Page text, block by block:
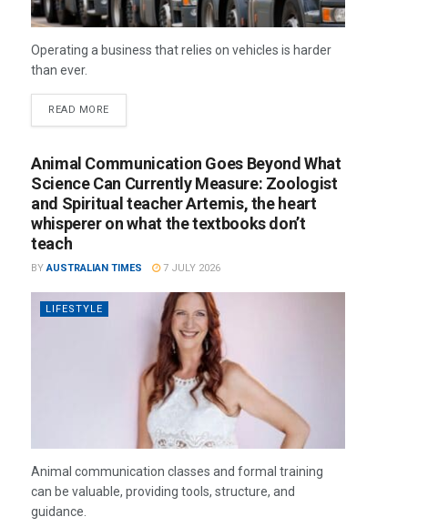
Operating a business that relies on vehicles is harder
than ever.
READ MORE
Animal Communication Goes Beyond What
Science Can Currently Measure: Zoologist
and Spiritual teacher Artemis, the heart
whisperer on what the textbooks don’t
teach
BY AUSTRALIAN TIMES 7 JULY 2026
LIFESTYLE
Animal communication classes and formal training
can be valuable, providing tools, structure, and
guidance.